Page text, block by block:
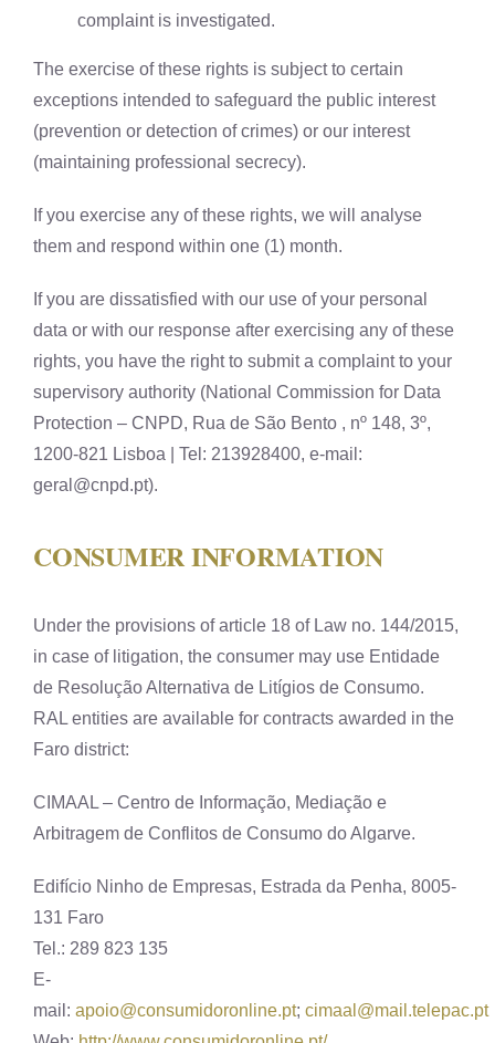
complaint is investigated.
The exercise of these rights is subject to certain
exceptions intended to safeguard the public interest
(prevention or detection of crimes) or our interest
(maintaining professional secrecy).
If you exercise any of these rights, we will analyse
them and respond within one (1) month.
If you are dissatisfied with our use of your personal
data or with our response after exercising any of these
rights, you have the right to submit a complaint to your
supervisory authority (National Commission for Data
Protection – CNPD, Rua de São Bento , nº 148, 3º,
1200-821 Lisboa | Tel: 213928400, e-mail:
geral@cnpd.pt).
CONSUMER INFORMATION
Under the provisions of article 18 of Law no. 144/2015,
in case of litigation, the consumer may use Entidade
de Resolução Alternativa de Litígios de Consumo.
RAL entities are available for contracts awarded in the
Faro district:
CIMAAL – Centro de Informação, Mediação e
Arbitragem de Conflitos de Consumo do Algarve.
Edifício Ninho de Empresas, Estrada da Penha, 8005-
131 Faro
Tel.: 289 823 135
E-
mail: apoio@consumidoronline.pt; cimaal@mail.telepac.pt